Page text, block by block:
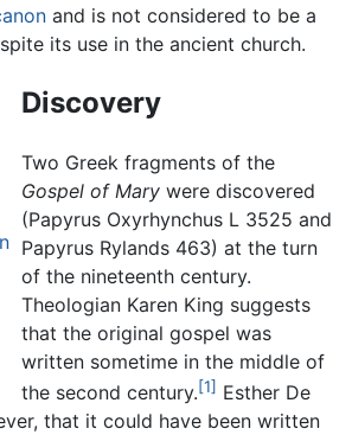
and is not considered to be a
its use in the ancient church.
Discovery
Two Greek fragments of the
Gospel of Marywere discovered
(Papyrus Oxyrhynchus L 3525 and
Papyrus Rylands 463) at the turn
of the nineteenth century.
Theologian Karen King suggests
that the original gospel was
written sometime in the middle of
the second century.[1] Esther De
that it could have been written